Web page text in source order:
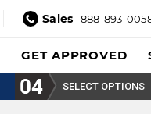
Sales 888-893-
GET APPROVED
SELECT OPTIONS